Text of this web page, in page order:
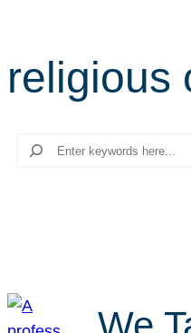
religious
Search